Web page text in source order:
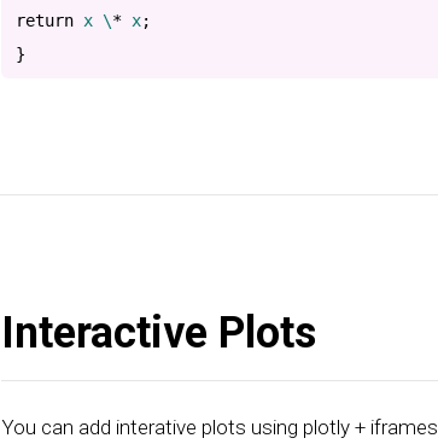
return x \* x;
}
Interactive Plots
You can add interative plots using plotly + iframes